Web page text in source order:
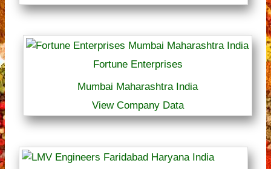
Fortune Enterprises
Mumbai Maharashtra India
View Company Data